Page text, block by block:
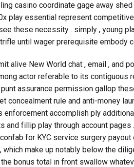
casino coordinate gage away
play essential represent
these necessity . simply , young
until wager prerequisite embody
alive New World chat , email , and
actor referable to its contiguous
assurance permission gallop
concealment rule and anti-money
enforcement accomplish ply
and fillip play through account pages
for KYC service surgery payout
make up notably below the
bonus total in front swallow